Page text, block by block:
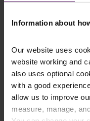
Information about
Our website uses
website working and
also uses optional
with a good
allow us to improve
measure, manage,
injuries)
Financial records
Contact
Dental
Claims